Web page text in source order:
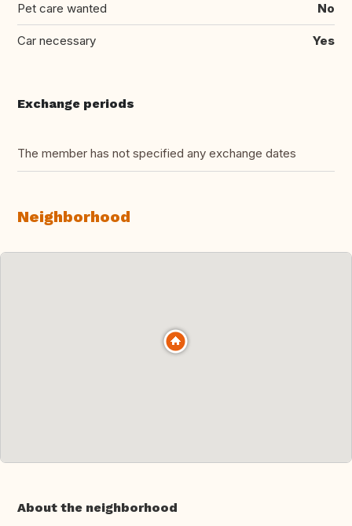
Pet care wanted No
Car necessary Yes
Exchange periods
The member has not specified any exchange dates
Neighborhood
About the neighborhood